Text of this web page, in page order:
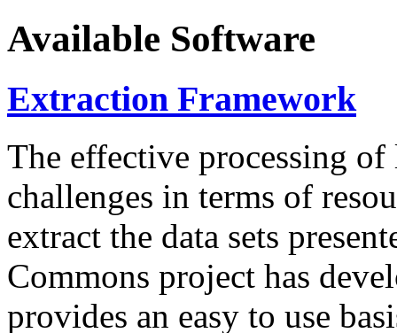
Available Software
Extraction Framework
The effective processing of
challenges in terms of
extract the data sets
Commons project has
provides an easy to use